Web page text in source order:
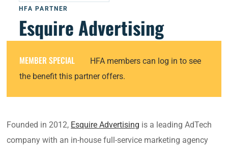
HFA PARTNER
Esquire Advertising
MEMBER SPECIAL
HFA members can log in to see
the benefit this partner offers.
Founded in 2012, Esquire Advertising is a leading AdTech
company with an in-house full-service marketing agency